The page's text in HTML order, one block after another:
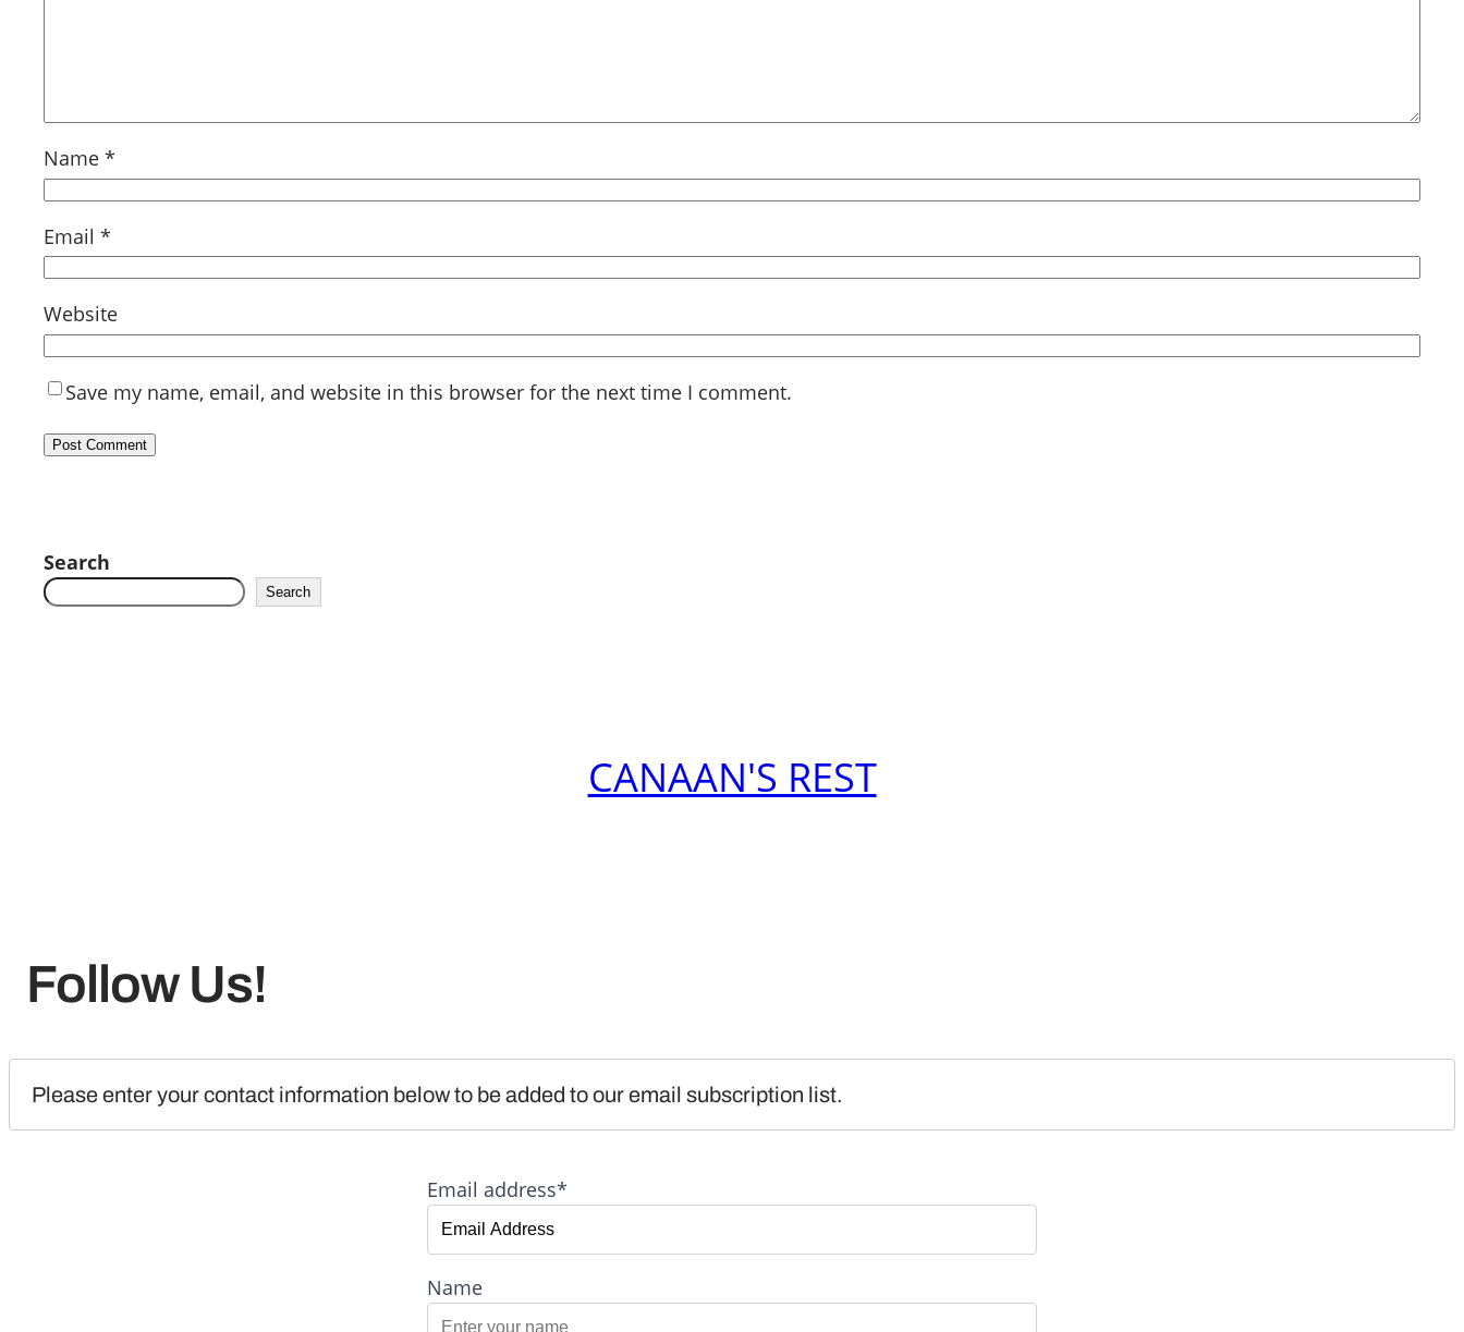
Name *
Email *
Website
Save my name, email, and website in this browser for the next time I comment.
Search
Search
CANAAN'S REST
Follow Us!
Please enter your contact information below to be added to our email subscription list.
Email address*
Name